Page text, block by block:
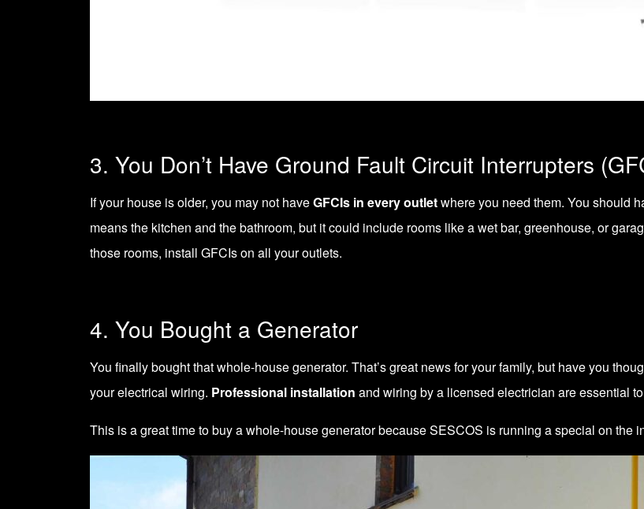
3. You Don’t Have Ground Fault Circuit Interrupters
If your house is older, you may not haveGFCIs in every outletwhere you need them. You should
means the kitchen and the bathroom, but it could include rooms like a wet bar, greenhouse, or
those rooms, install GFCIs on all your outlets.
4. You Bought a Generator
You finally bought that whole-house generator. That’s great news for your family, but have you
your electrical wiring. Professional installation and wiring by a licensed electrician are essential
This is a great time to buy a whole-house generator because SESCOS is running aspecial on the